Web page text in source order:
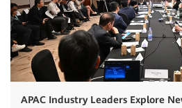
APAC Industry Leaders Explore